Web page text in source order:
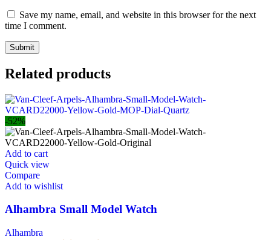
Save my name, email, and website in this browser for the next
time I comment.
Related products
-52%
Add to cart
Quick view
Compare
Add to wishlist
Alhambra Small Model Watch
Alhambra